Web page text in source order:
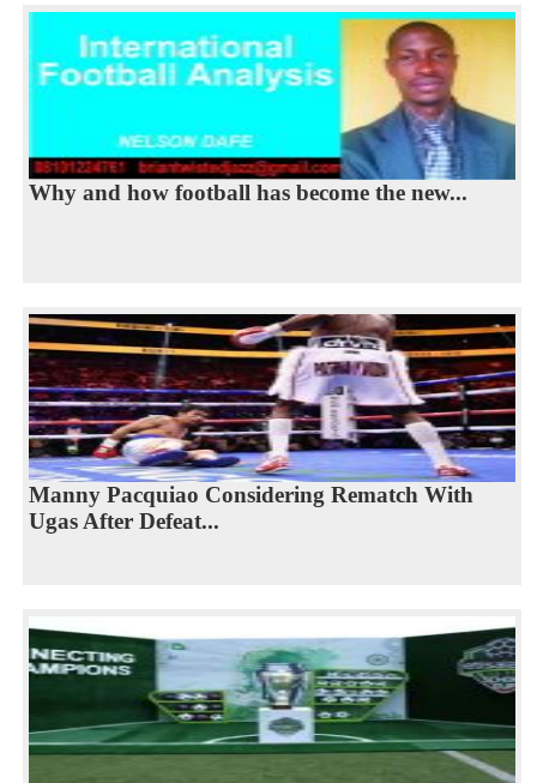
Why and how football has become the new...
Manny Pacquiao Considering Rematch With
Ugas After Defeat...